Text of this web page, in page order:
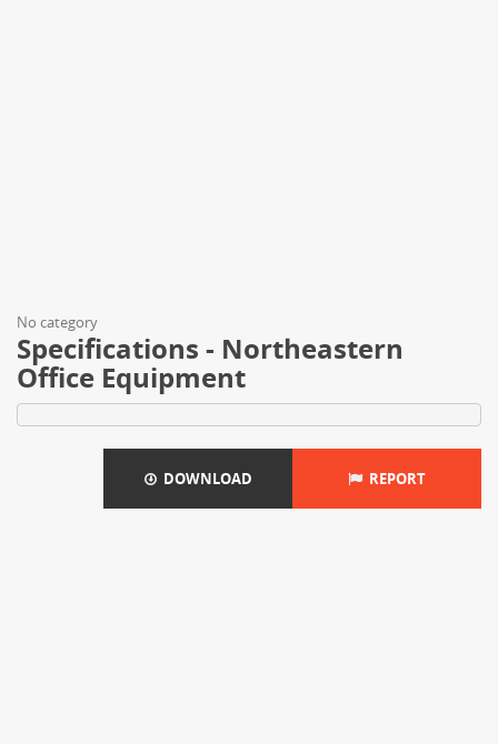
No category
Specifications - Northeastern
Office Equipment
DOWNLOAD REPORT